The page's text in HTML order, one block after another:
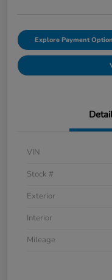
Explore Payment
VIN
Stock #
Exterior
Interior
Mileage